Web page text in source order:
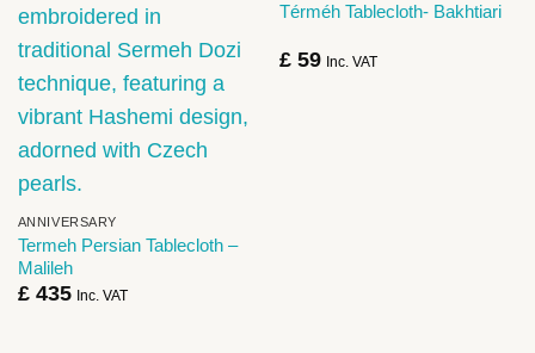
ANNIVERSARY
Termeh Persian Tablecloth –
Malileh
£435 Inc. VAT
Térméh Tablecloth- Bakhtiari
£59 Inc. VAT